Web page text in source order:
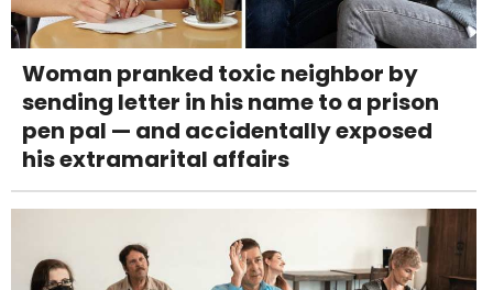
Woman pranked toxic neighbor by
sending letter in his name to a prison
pen pal — and accidentally exposed
his extramarital affairs